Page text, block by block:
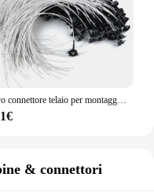
Cavo connettore telaio per montaggio a pannello RCA da 1 pz a saldare con cavo coassiale RF RG316 30 cm 50 cm 1 m 2 m 3 m 5 m
& connettori